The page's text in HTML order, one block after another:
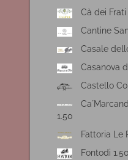
Cà dei Frati
Cantine
Casale
Casanova
Castello
1.50
Fattoria Le
Fontodi 1.50